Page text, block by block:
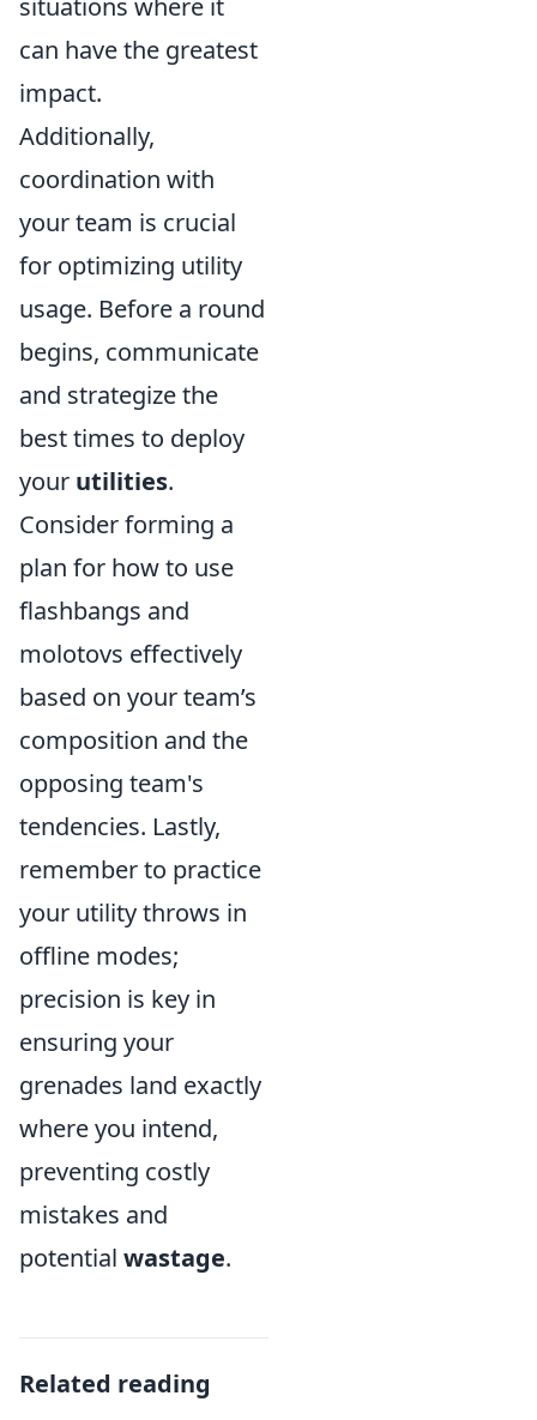
situations where it
can have the greatest
impact.
Additionally,
coordination with
your team is crucial
for optimizing utility
usage. Before a round
begins, communicate
and strategize the
best times to deploy
your utilities.
Consider forming a
plan for how to use
flashbangs and
molotovs effectively
based on your team’s
composition and the
opposing team's
tendencies. Lastly,
remember to practice
your utility throws in
offline modes;
precision is key in
ensuring your
grenades land exactly
where you intend,
preventing costly
mistakes and
potential wastage.
Related reading